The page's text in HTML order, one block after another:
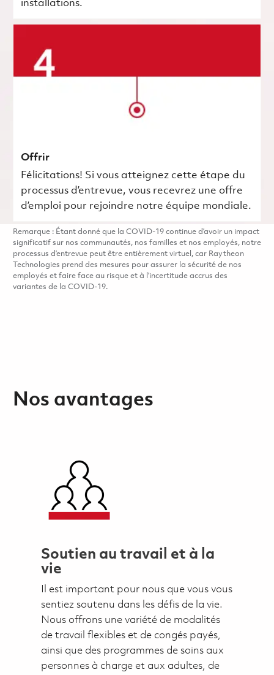
installations.
Offrir
Félicitations! Si vous atteignez cette étape du
processus d’entrevue, vous recevrez une offre
d’emploi pour rejoindre notre équipe mondiale.
Remarque : Étant donné que la COVID-19 continue d’avoir un impact
significatif sur nos communautés, nos familles et nos employés, notre
processus d’entrevue peut être entièrement virtuel, car Raytheon
Technologies prend des mesures pour assurer la sécurité de nos
employés et faire face au risque et à l’incertitude accrus des
variantes de la COVID-19.
Nos avantages
Soutien au travail et à la
vie
Il est important pour nous que vous vous
sentiez soutenu dans les défis de la vie.
Nous offrons une variété de modalités
de travail flexibles et de congés payés,
ainsi que des programmes de soins aux
personnes à charge et aux adultes, de